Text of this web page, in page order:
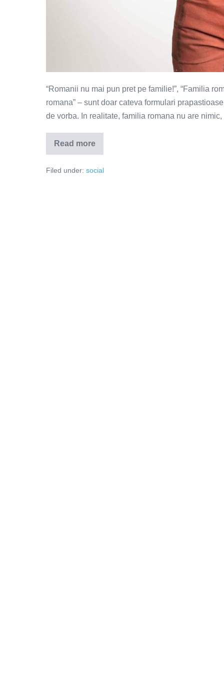
“Romanii nu mai pun pret pe familie!”, “Familia
romana” – sunt doar cateva formulari
de vorba. In realitate, familia romana nu are
Read more
Familia
la
–
Filed under: social